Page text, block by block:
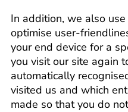
In addition, we also
optimise user-
your end device for a
you visit our site again
automatically
visited us and which
made so that you do